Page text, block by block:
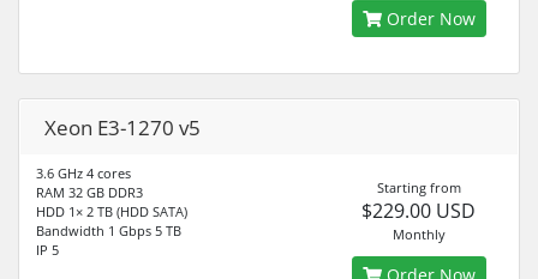
Order Now
Xeon E3-1270 v5
3.6 GHz 4 cores
RAM 32 GB DDR3
HDD 1× 2 TB (HDD SATA)
Bandwidth 1 Gbps 5 TB
IP 5
Starting from
$229.00 USD
Monthly